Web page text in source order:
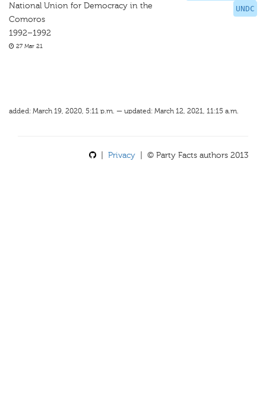
UNDC
National Union for Democracy in the
Comoros
1992–1992
27 Mar 21
added: March 19, 2020, 5:11 p.m. — updated: March 12, 2021, 11:15 a.m.
Privacy | © Party Facts authors 2013